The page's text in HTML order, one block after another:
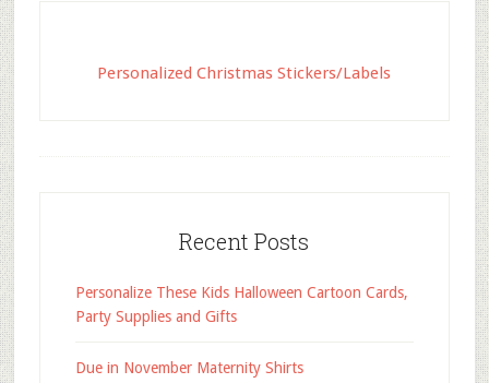
Personalized Christmas Stickers/Labels
Recent Posts
Personalize These Kids Halloween Cartoon Cards,
Party Supplies and Gifts
Due in November Maternity Shirts